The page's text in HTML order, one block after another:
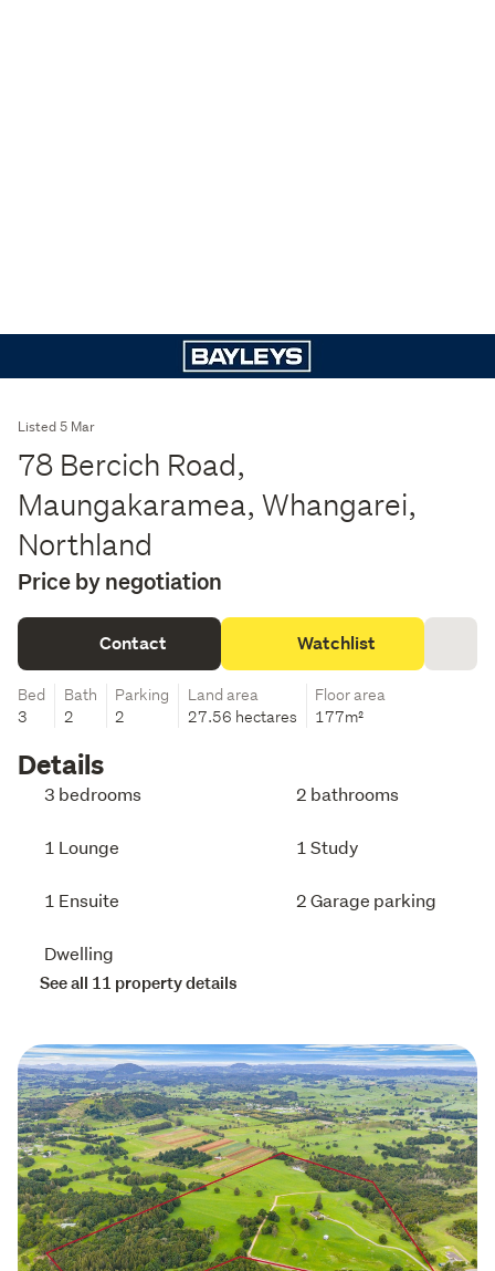
Listed 5 Mar
78 Bercich Road,
Maungakaramea, Whangarei,
Northland
Price by negotiation
Contact Watchlist
Bed
3
Bath
2
Parking
2
Land area
27.56 hectares
Floor area
177m²
Details
3 bedrooms 2 bathrooms
1 Lounge 1 Study
1 Ensuite 2 Garage parking
Dwelling
See all 11 property details